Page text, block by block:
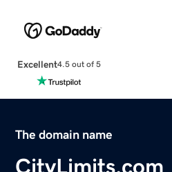
Excellent4.5 out of 5
The domain name
CityLimits.com